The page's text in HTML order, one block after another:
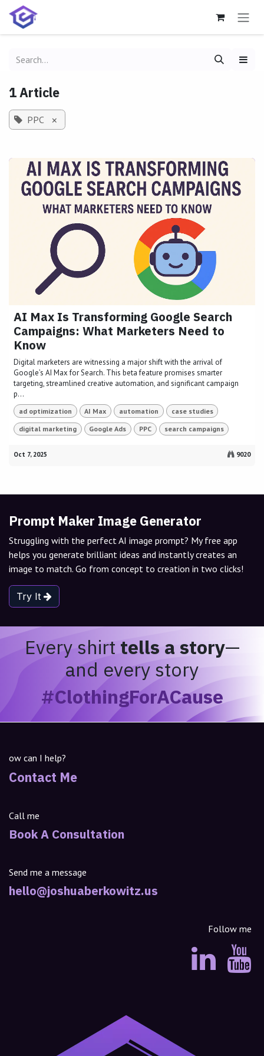
Skip to Content
1 Article
PPC ×
AI Max Is Transforming Google Search
Campaigns: What Marketers Need to
Know
Digital marketers are witnessing a major shift with the arrival of
Google’s AI Max for Search. This beta feature promises smarter
targeting, streamlined creative automation, and significant campaign
p...
ad optimization AI Max automation case studies
digital marketing Google Ads PPC search campaigns
Oct 7, 2025 9020
Prompt Maker Image Generator
Struggling with the perfect AI image prompt? My free app
helps you generate brilliant ideas and instantly creates an
image to match. Go from concept to creation in two clicks!
Try It
Every shirttells a story—
and every story
#ClothingForACause
ow can I help?
Contact Me
Call me
Book A Consultation
Send me a message
hello@joshuaberkowitz.us
Follow me